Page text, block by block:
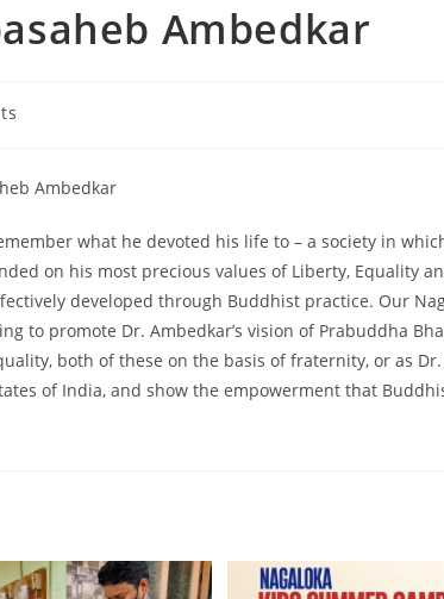
Ambedkar
Ambedkar
what he devoted his life to – a society in
on his most precious values of Liberty, Equality
developed through Buddhist practice. Our
to promote Dr. Ambedkar’s vision of Prabuddha
both of these on the basis of fraternity, or as
of India, and show the empowerment that